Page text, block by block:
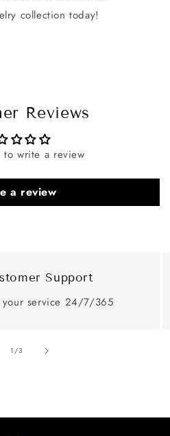
collection today!
Reviews
to write a review
a review
Support
your service 24/7/365
1/of
3